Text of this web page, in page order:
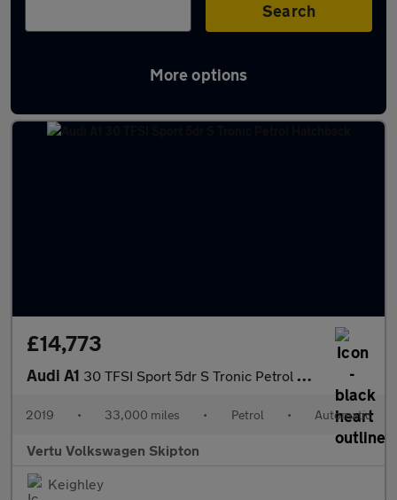
Search
More options
Latest used cars in Skipton
£14,773
Audi A1 30 TFSI Sport 5dr S Tronic Petrol Hatchback
2019 • 33,000 miles • Petrol • Automatic
Vertu Volkswagen Skipton
Keighley